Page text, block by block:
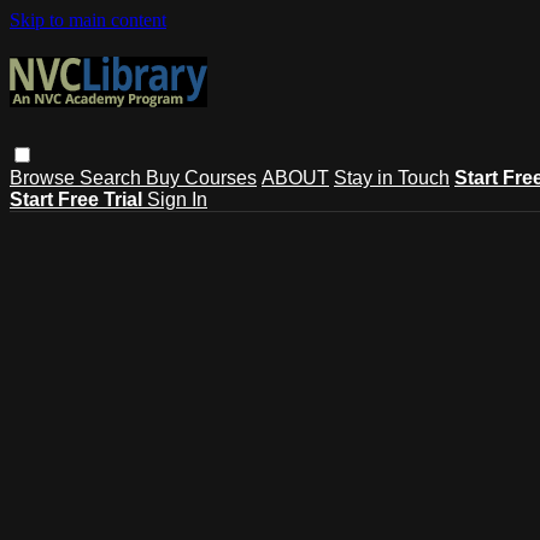
Skip to main content
Browse Search Buy Courses ABOUT Stay in Touch Start
Start Free Trial Sign In